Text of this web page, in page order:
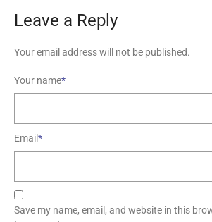
Leave a Reply
Your email address will not be published.
Your name*
Email*
Save my name, email, and website in this